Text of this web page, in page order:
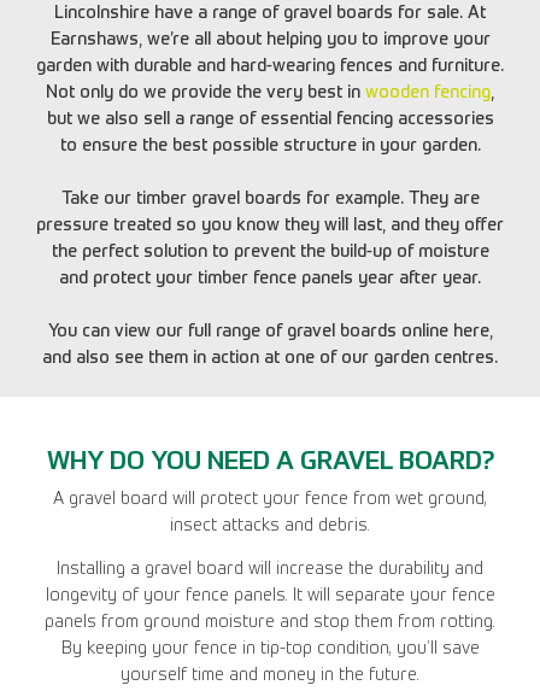
Lincolnshire have a range of gravel boards for sale. At
Earnshaws, we’re all about helping you to improve your
garden with durable and hard-wearing fences and furniture.
Not only do we provide the very best in wooden fencing,
but we also sell a range of essential fencing accessories
to ensure the best possible structure in your garden.
Take our timber gravel boards for example. They are
pressure treated so you know they will last, and they offer
the perfect solution to prevent the build-up of moisture
and protect your timber fence panels year after year.
You can view our full range of gravel boards online here,
and also see them in action at one of our garden centres.
WHY DO YOU NEED A GRAVEL BOARD?
A gravel board will protect your fence from wet ground,
insect attacks and debris.
Installing a gravel board will increase the durability and
longevity of your fence panels. It will separate your fence
panels from ground moisture and stop them from rotting.
By keeping your fence in tip-top condition, you’ll save
yourself time and money in the future.